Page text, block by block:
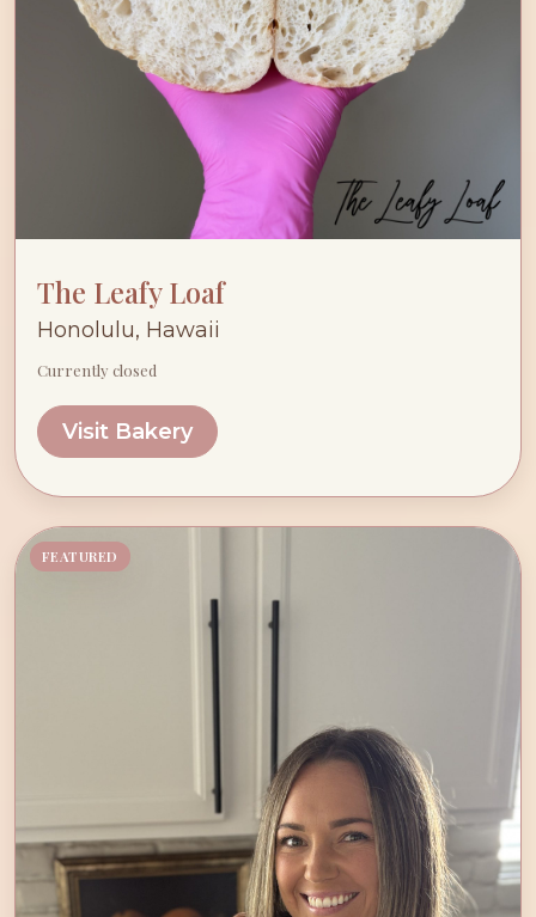
The Leafy Loaf
Honolulu, Hawaii
Currently closed
Visit Bakery
FEATURED